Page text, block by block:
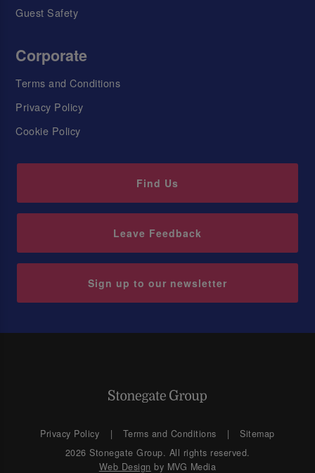
Guest Safety
Corporate
Terms and Conditions
Privacy Policy
Cookie Policy
Find Us
Leave Feedback
Sign up to our newsletter
Privacy Policy Terms and Conditions
Sitemap
2026 Stonegate Group. All rights reserved.
Web Design by MVG Media